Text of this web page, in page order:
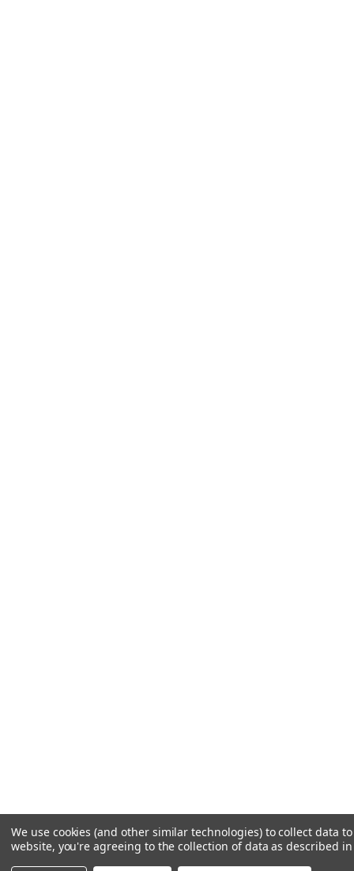
We use cookies (and other similar technologies) to collect data
website, you're agreeing to the collection of data as described